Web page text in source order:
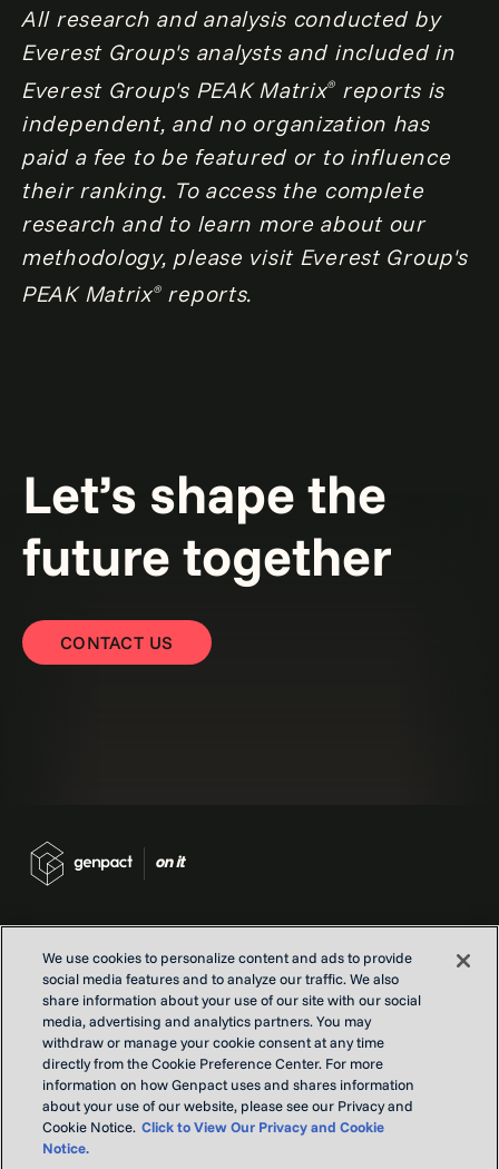
All research and analysis conducted by
Everest Group's analysts and included in
Everest Group's PEAK Matrix®
reports is
independent, and no organization has
paid a fee to be featured or to influence
their ranking. To access the complete
research and to learn more about our
methodology, please visit Everest Group's
PEAK Matrix® reports.
Let’s shape the
future together
CONTACT US
Contact us
Locations
Our Purpose
Privacy
Terms and conditions
We use cookies to personalize content and ads to provide
social media features and to analyze our traffic. We also
share information about your use of our site with our social
media, advertising and analytics partners. You may
withdraw or manage your cookie consent at any time
directly from the Cookie Preference Center. For more
information on how Genpact uses and shares information
about your use of our website, please see our Privacy and
Cookie Notice. Click to View Our Privacy and Cookie
Notice.